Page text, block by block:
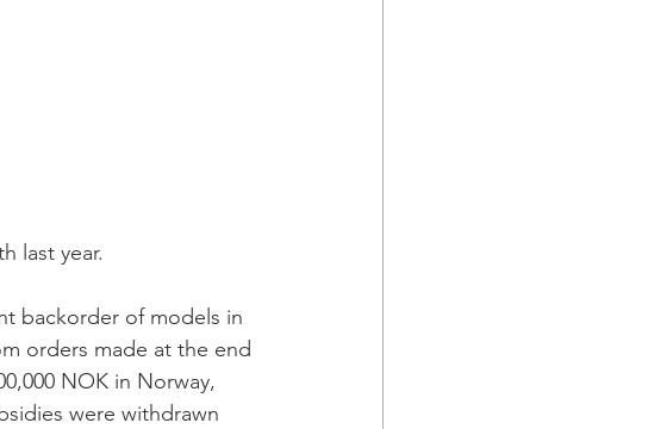
last year.
backorder of models in
orders made at the end
NOK in Norway,
were withdrawn